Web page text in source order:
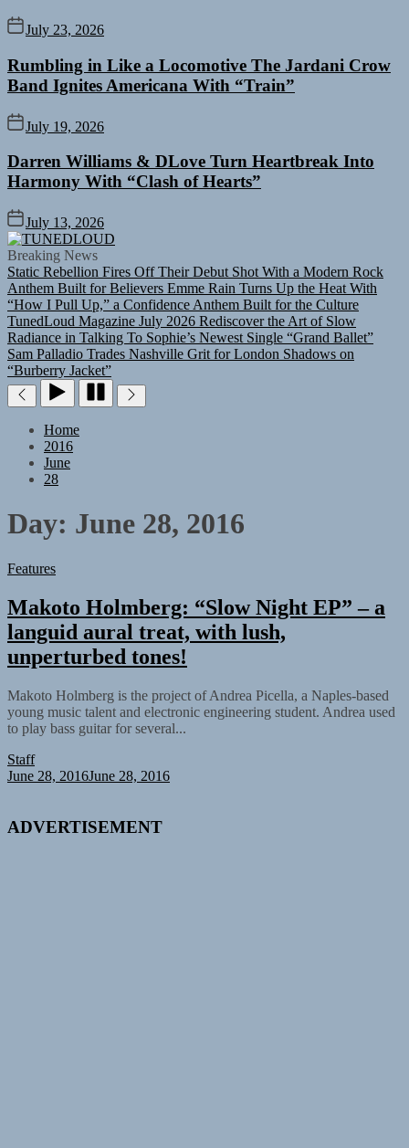
July 23, 2026
Rumbling in Like a Locomotive The Jardani Crow
Band Ignites Americana With “Train”
July 19, 2026
Darren Williams & DLove Turn Heartbreak Into
Harmony With “Clash of Hearts”
July 13, 2026
Breaking News
Static Rebellion Fires Off Their Debut Shot With a Modern Rock
Anthem Built for Believers Emme Rain Turns Up the Heat With
“How I Pull Up,” a Confidence Anthem Built for the Culture
TunedLoud Magazine July 2026 Rediscover the Art of Slow
Radiance in Talking To Sophie’s Newest Single “Grand Ballet”
Sam Palladio Trades Nashville Grit for London Shadows on
“Burberry Jacket”
Home
2016
June
28
Day: June 28, 2016
Features
Makoto Holmberg: “Slow Night EP” – a
languid aural treat, with lush,
unperturbed tones!
Makoto Holmberg is the project of Andrea Picella, a Naples-based
young music talent and electronic engineering student. Andrea used
to play bass guitar for several...
Staff
June 28, 2016June 28, 2016
ADVERTISEMENT